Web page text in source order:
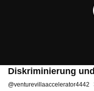
Diskriminierung
@venturevillaaccelerator4442